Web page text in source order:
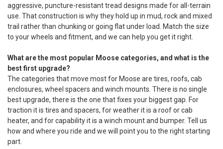
aggressive, puncture-resistant tread designs made for all-terrain
use. That construction is why they hold up in mud, rock and mixed
trail rather than chunking or going flat under load. Match the size
to your wheels and fitment, and we can help you get it right.
What are the most popular Moose categories, and what is the
best first upgrade?
The categories that move most for Moose are tires, roofs, cab
enclosures, wheel spacers and winch mounts. There is no single
best upgrade, there is the one that fixes your biggest gap. For
traction it is tires and spacers, for weather it is a roof or cab
heater, and for capability it is a winch mount and bumper. Tell us
how and where you ride and we will point you to the right starting
part.